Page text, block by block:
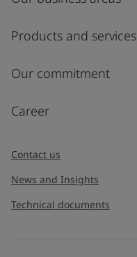
Products and services
Our commitment
Career
Contact us
News and Insights
Technical documents